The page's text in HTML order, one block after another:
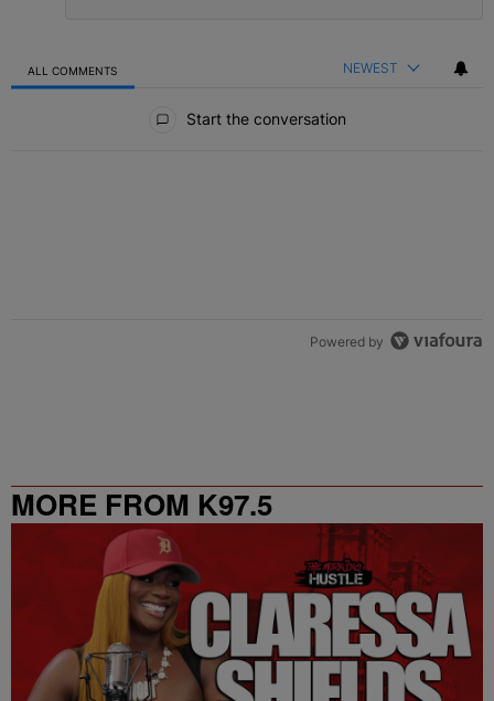
ALL COMMENTS NEWEST
Start the conversation
Powered by
MORE FROM K97.5